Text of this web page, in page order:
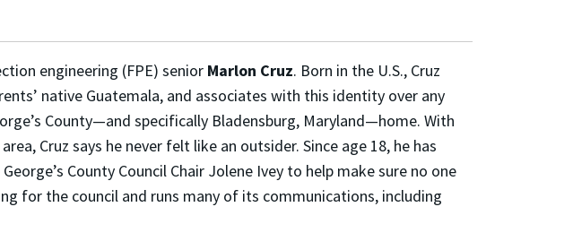
engineering (FPE) senior Marlon Cruz. Born in the U.S., Cruz
native Guatemala, and associates with this identity over any
County—and specifically Bladensburg, Maryland—home. With
Cruz says he never felt like an outsider. Since age 18, he has
County Council Chair Jolene Ivey to help make sure no one
for the council and runs many of its communications, including